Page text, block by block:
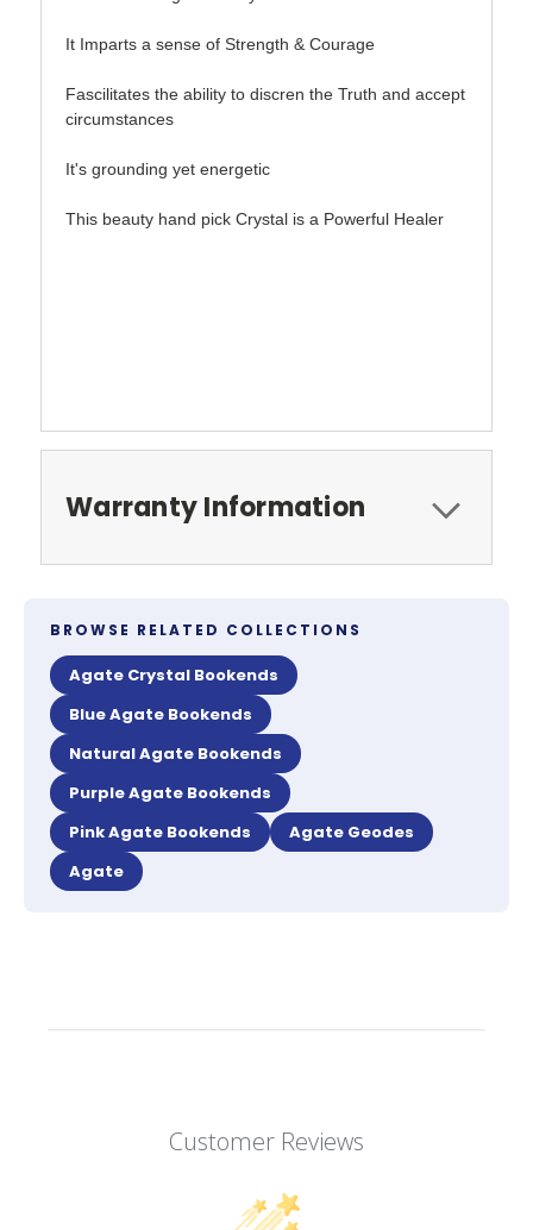
It Imparts a sense of Strength & Courage
Fascilitates the ability to discren the Truth and accept
circumstances
It's grounding yet energetic
This beauty hand pick Crystal is a Powerful Healer
Warranty Information
BROWSE RELATED COLLECTIONS
Agate Crystal Bookends
Blue Agate Bookends
Natural Agate Bookends
Purple Agate Bookends
Pink Agate Bookends
Agate Geodes
Agate
Customer Reviews